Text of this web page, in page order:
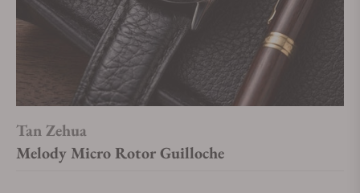
Tan Zehua
Melody Micro Rotor Guilloche